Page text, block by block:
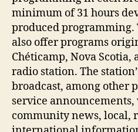
minimum of 31 hours
produced
also offer programs
Chéticamp, Nova
radio station. The
broadcast, among other
service
community news, local,